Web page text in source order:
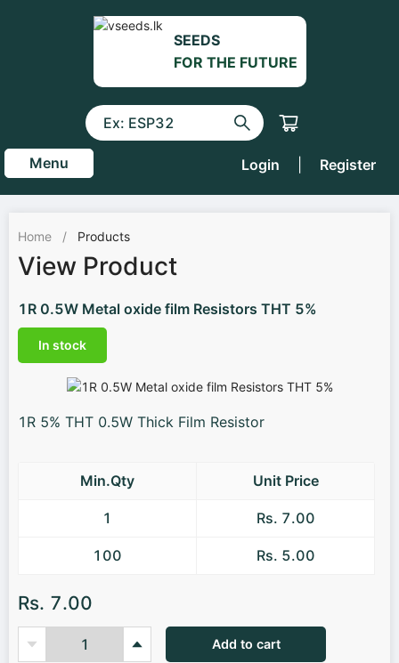
SEEDS
FOR THE FUTURE
Menu Login Register
Home / Products
View Product
1R 0.5W Metal oxide film Resistors THT 5%
In stock
1R 5% THT 0.5W Thick Film Resistor
Min.Qty Unit Price
1 Rs. 7.00
100 Rs. 5.00
Rs. 7.00
Add to cart